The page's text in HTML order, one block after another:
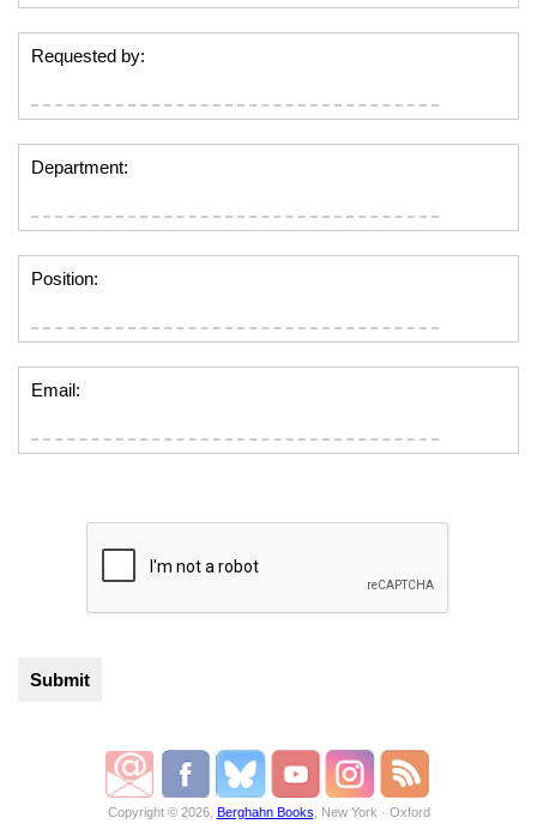
Requested by:
Department:
Position:
Email:
Copyright © 2026, Berghahn Books , New York · Oxford